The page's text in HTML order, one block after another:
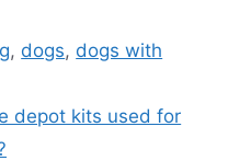
, dogs, dogs with
depot kits used for